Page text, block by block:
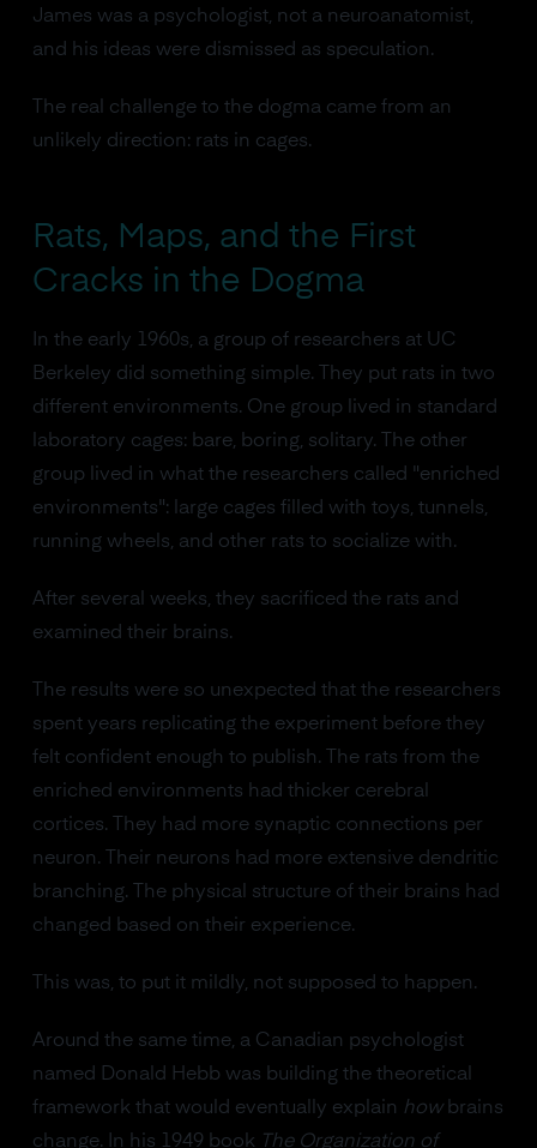
James was a psychologist, not a neuroanatomist,
and his ideas were dismissed as speculation.
The real challenge to the dogma came from an
unlikely direction: rats in cages.
Rats, Maps, and the First
Cracks in the Dogma
In the early 1960s, a group of researchers at UC
Berkeley did something simple. They put rats in two
different environments. One group lived in standard
laboratory cages: bare, boring, solitary. The other
group lived in what the researchers called "enriched
environments": large cages filled with toys, tunnels,
running wheels, and other rats to socialize with.
After several weeks, they sacrificed the rats and
examined their brains.
The results were so unexpected that the researchers
spent years replicating the experiment before they
felt confident enough to publish. The rats from the
enriched environments had thicker cerebral
cortices. They had more synaptic connections per
neuron. Their neurons had more extensive dendritic
branching. The physical structure of their brains had
changed based on their experience.
This was, to put it mildly, not supposed to happen.
Around the same time, a Canadian psychologist
named Donald Hebb was building the theoretical
framework that would eventually explain howbrains
change. In his 1949 book The Organization of